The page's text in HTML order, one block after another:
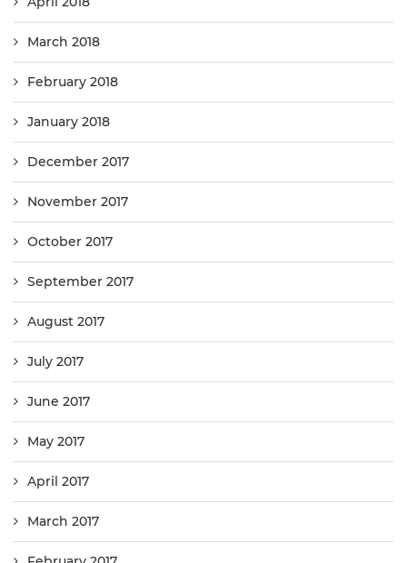
March 2018
February 2018
January 2018
December 2017
November 2017
October 2017
September 2017
August 2017
July 2017
June 2017
May 2017
April 2017
March 2017